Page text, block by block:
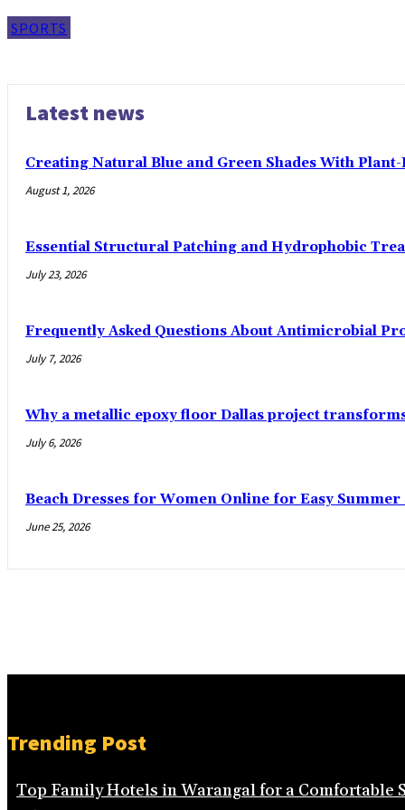
SPORTS
Latest news
Creating Natural Blue and Green Shades With
August 1, 2026
Essential Structural Patching and Hydrophobic
July 23, 2026
Frequently Asked Questions About Antimicrobial
July 7, 2026
Why a metallic epoxy floor Dallas project
July 6, 2026
Beach Dresses for Women Online for Easy Summer
June 25, 2026
Trending Post
Top Family Hotels in Warangal for a Comfortable